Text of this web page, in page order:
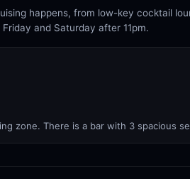
happens, from low-key cocktail
and Saturday after 11pm.
zone. There is a bar with 3 spacious